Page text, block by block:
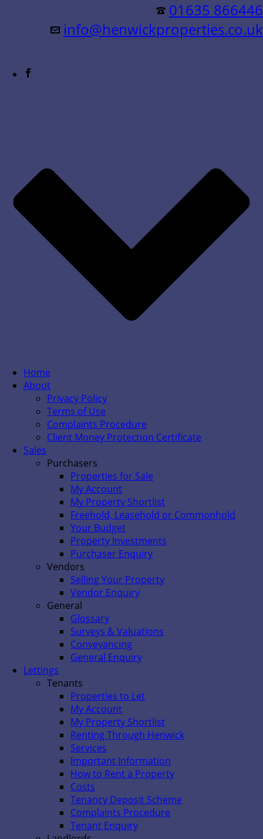
01635 866446
info@henwickproperties.co.uk
Home
About
Privacy Policy
Terms of Use
Complaints Procedure
Client Money Protection Certificate
Sales
Purchasers
Properties for Sale
My Account
My Property Shortlist
Freehold, Leasehold or Commonhold
Your Budget
Property Investments
Purchaser Enquiry
Vendors
Selling Your Property
Vendor Enquiry
General
Glossary
Surveys & Valuations
Conveyancing
General Enquiry
Lettings
Tenants
Properties to Let
My Account
My Property Shortlist
Renting Through Henwick
Services
Important Information
How to Rent a Property
Costs
Tenancy Deposit Scheme
Complaints Procedure
Tenant Enquiry